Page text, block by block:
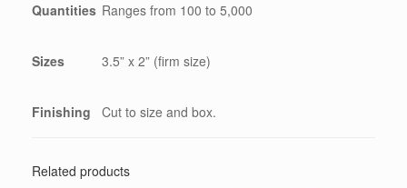
Quantities Ranges from 100 to 5,000
Sizes 3.5” x 2” (firm size)
Finishing Cut to size and box.
Related products